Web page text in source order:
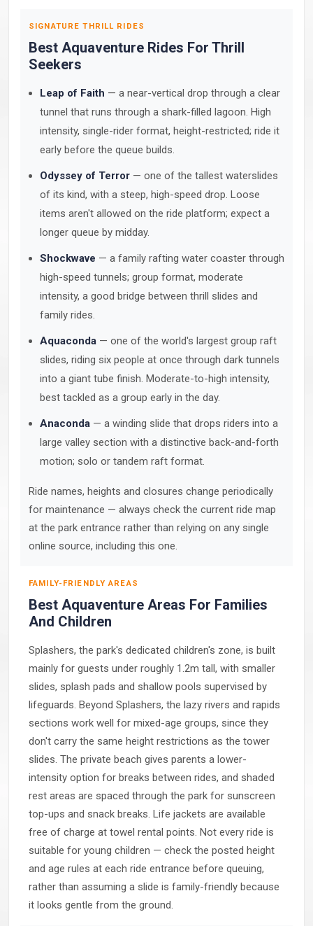
SIGNATURE THRILL RIDES
Best Aquaventure Rides For Thrill
Seekers
Leap of Faith — a near-vertical drop through a clear
tunnel that runs through a shark-filled lagoon. High
intensity, single-rider format, height-restricted; ride it
early before the queue builds.
Odyssey of Terror — one of the tallest waterslides
of its kind, with a steep, high-speed drop. Loose
items aren't allowed on the ride platform; expect a
longer queue by midday.
Shockwave — a family rafting water coaster through
high-speed tunnels; group format, moderate
intensity, a good bridge between thrill slides and
family rides.
Aquaconda — one of the world's largest group raft
slides, riding six people at once through dark tunnels
into a giant tube finish. Moderate-to-high intensity,
best tackled as a group early in the day.
Anaconda — a winding slide that drops riders into a
large valley section with a distinctive back-and-forth
motion; solo or tandem raft format.
Ride names, heights and closures change periodically
for maintenance — always check the current ride map
at the park entrance rather than relying on any single
online source, including this one.
FAMILY-FRIENDLY AREAS
Best Aquaventure Areas For Families
And Children
Splashers, the park's dedicated children's zone, is built
mainly for guests under roughly 1.2m tall, with smaller
slides, splash pads and shallow pools supervised by
lifeguards. Beyond Splashers, the lazy rivers and rapids
sections work well for mixed-age groups, since they
don't carry the same height restrictions as the tower
slides. The private beach gives parents a lower-
intensity option for breaks between rides, and shaded
rest areas are spaced through the park for sunscreen
top-ups and snack breaks. Life jackets are available
free of charge at towel rental points. Not every ride is
suitable for young children — check the posted height
and age rules at each ride entrance before queuing,
rather than assuming a slide is family-friendly because
it looks gentle from the ground.